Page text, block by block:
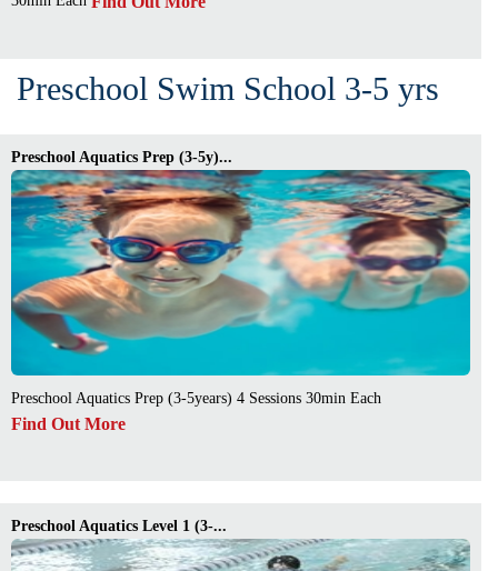
Preschool Swim School 3-5 yrs
Preschool Aquatics Prep (3-5y)...
Preschool Aquatics Prep (3-5years) 4 Sessions 30min Each
Find Out More
Preschool Aquatics Level 1 (3-...